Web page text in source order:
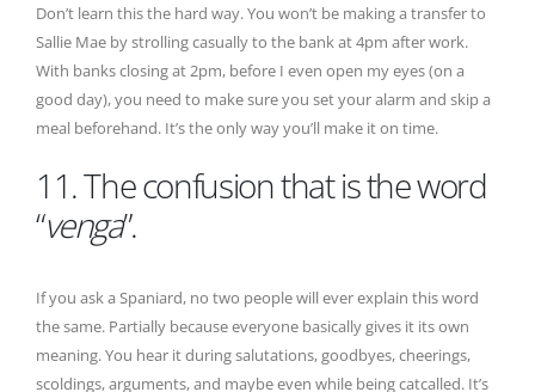
Don’t learn this the hard way. You won’t be making a transfer to
Sallie Mae by strolling casually to the bank at 4pm after work.
With banks closing at 2pm, before I even open my eyes (on a
good day), you need to make sure you set your alarm and skip a
meal beforehand. It’s the only way you’ll make it on time.
11. The confusion that is the word
“venga”.
If you ask a Spaniard, no two people will ever explain this word
the same. Partially because everyone basically gives it its own
meaning. You hear it during salutations, goodbyes, cheerings,
scoldings, arguments, and maybe even while being catcalled. It’s